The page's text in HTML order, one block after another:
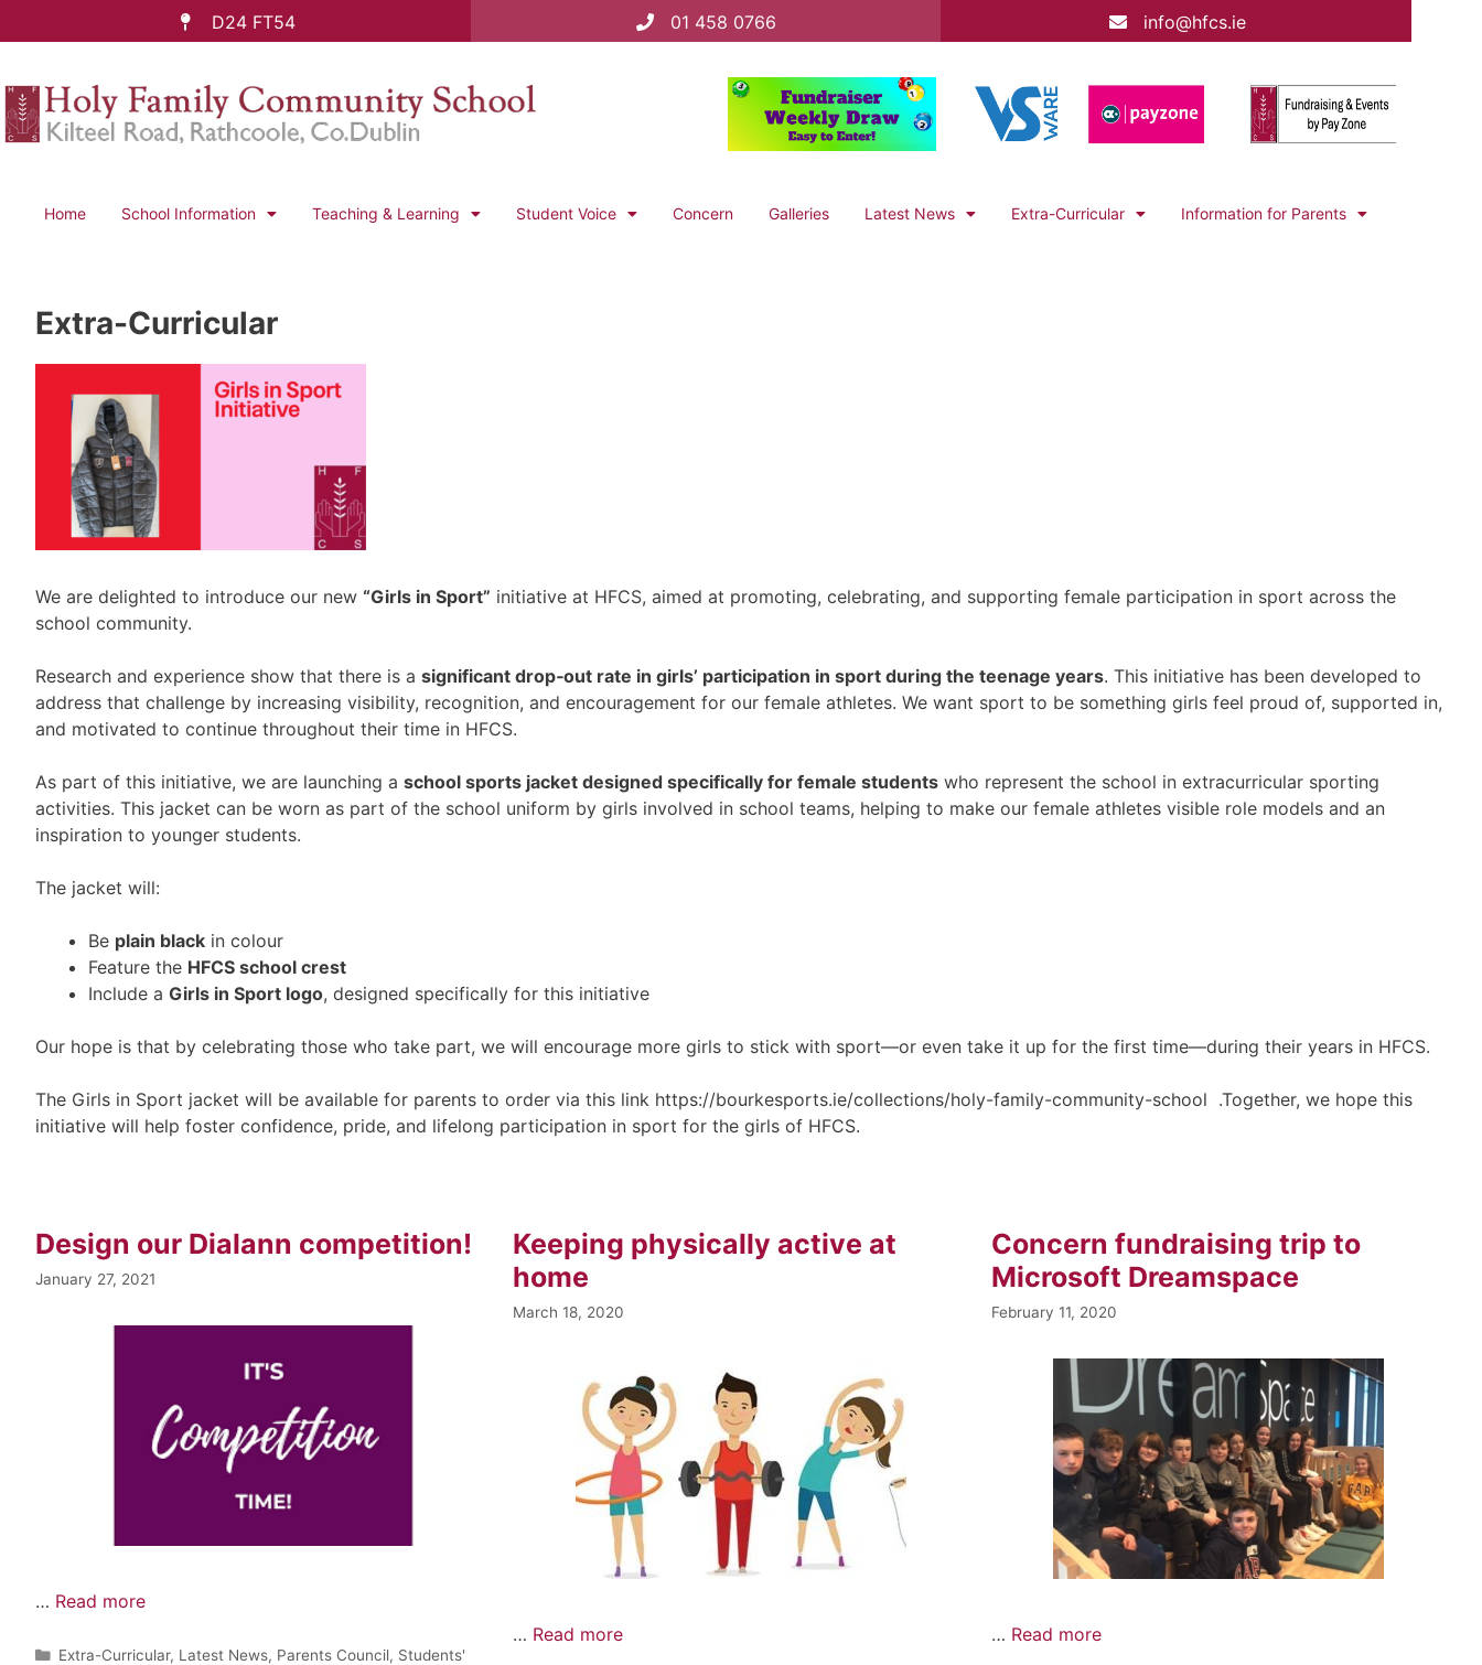
D24 FT54 01 458 0766 info@hfcs.ie
Home School Information Teaching & Learning Student Voice Concern Galleries Latest News Extra-Curricular Information for Parents
Extra-Curricular
We are delighted to introduce our new “Girls in Sport” initiative at HFCS, aimed at promoting, celebrating, and supporting female participation in sport across the
school community.
Research and experience show that there is a significant drop‑out rate in girls’ participation in sport during the teenage years. This initiative has been developed to
address that challenge by increasing visibility, recognition, and encouragement for our female athletes. We want sport to be something girls feel proud of, supported in,
and motivated to continue throughout their time in HFCS.
As part of this initiative, we are launching a school sports jacket designed specifically for female students who represent the school in extracurricular sporting
activities. This jacket can be worn as part of the school uniform by girls involved in school teams, helping to make our female athletes visible role models and an
inspiration to younger students.
The jacket will:
Be plain black in colour
Feature the HFCS school crest
Include a Girls in Sport logo, designed specifically for this initiative
Our hope is that by celebrating those who take part, we will encourage more girls to stick with sport—or even take it up for the first time—during their years in HFCS.
The Girls in Sport jacket will be available for parents to order via this link https://bourkesports.ie/collections/holy-family-community-school .Together, we hope this
initiative will help foster confidence, pride, and lifelong participation in sport for the girls of HFCS.
Design our Dialann competition!
January 27, 2021
… Read more
Extra-Curricular, Latest News, Parents Council, Students'
Keeping physically active at
home
March 18, 2020
… Read more
Concern fundraising trip to
Microsoft Dreamspace
February 11, 2020
… Read more